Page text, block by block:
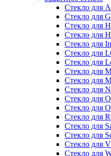
Стекло для
Стекло для
Стекло для
Стекло для
Стекло для
Стекло для
Стекло для
Стекло для
Стекло для
Стекло для
Стекло для
Стекло для
Стекло для
Стекло для
Стекло для
Стекло для
Стекло для